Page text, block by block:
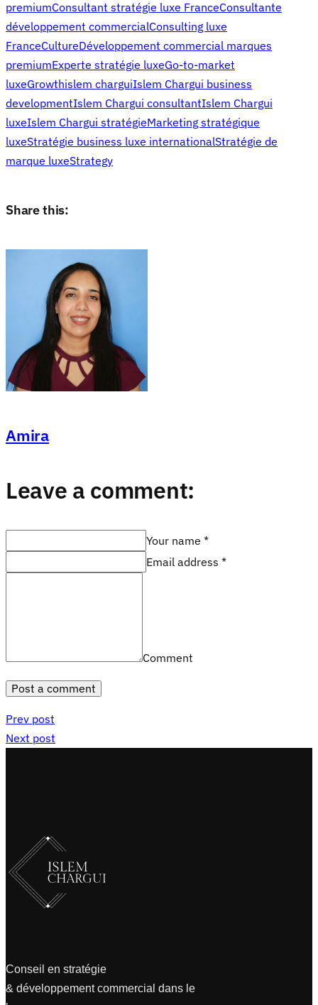
premiumConsultant stratégie luxe FranceConsultante
développement commercialConsulting luxe
FranceCultureDéveloppement commercial marques
premiumExperte stratégie luxeGo-to-market
luxeGrowthislem charguiIslem Chargui business
developmentIslem Chargui consultantIslem Chargui
luxeIslem Chargui stratégieMarketing stratégique
luxeStratégie business luxe internationalStratégie de
marque luxeStrategy
Share this:
Amira
Leave a comment:
Your name *
Email address *
Comment
Post a comment
Prev post
Next post
Conseil en stratégie
& développement commercial dans le